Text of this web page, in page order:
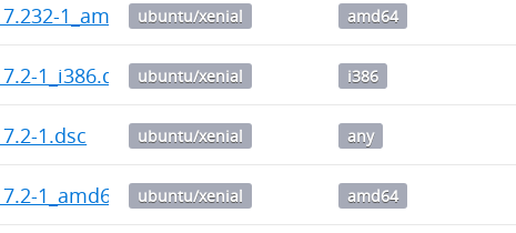
1_amd64.debubuntu/xenial amd64
1_i386.deb ubuntu/xenial i386
1.dsc ubuntu/xenial any
1_amd64.debubuntu/xenial amd64